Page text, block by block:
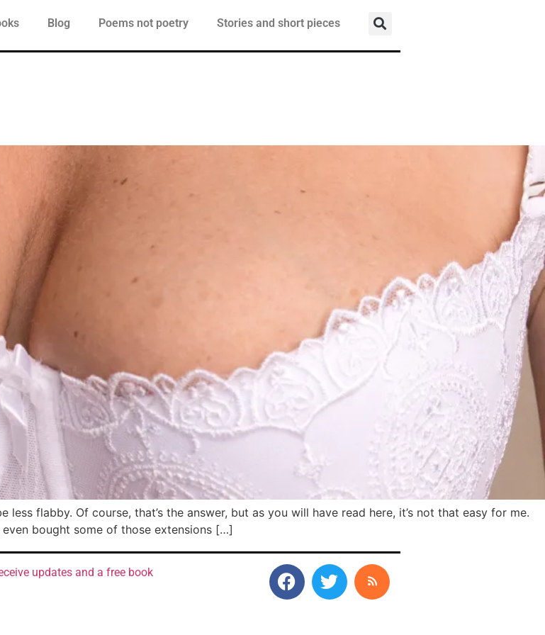
Blog Poems not poetry Stories and short pieces
flabby. Of course, that’s the answer, but as you will have read here, it’s not that easy for me.
even bought some of those extensions […]
updates and a free book